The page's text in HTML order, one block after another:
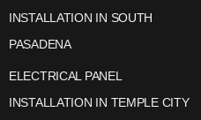
INSTALLATION IN SOUTH
PASADENA
ELECTRICAL PANEL
INSTALLATION IN TEMPLE CITY